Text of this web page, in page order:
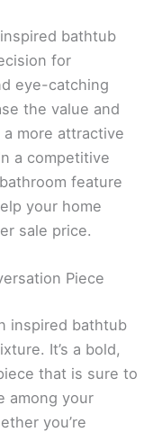
bathtub
for
eye-catching
the value and
more attractive
a competitive
feature
your home
sale price.
Piece
inspired bathtub
It’s a bold,
that is sure to
among your
you’re